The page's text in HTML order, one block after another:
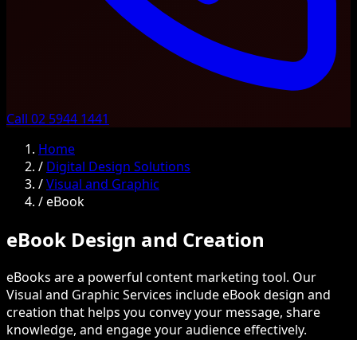
Call 02 5944 1441
Home
/ Digital Design Solutions
/Visual and Graphic
/eBook
eBook Design and Creation
eBooks are a powerful content marketing tool. Our
Visual and Graphic Services include eBook design and
creation that helps you convey your message, share
knowledge, and engage your audience effectively.